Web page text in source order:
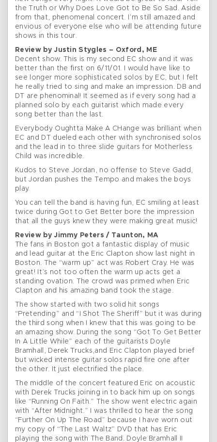
the Truth or Why Does Love Got to Be So Sad. Aside
from that, phenomenal concert. I’m still amazed and
envious of everyone else who will be attending future
shows in this tour.
Review by Justin Stygles – Oxford, ME
Decent show. This is my second EC show and it was
better than the first on 6/11/01. I would have like to
see longer more sophisticated solos by EC, but I felt
he really tried to sing and make an impression. DB and
DT are phenominal! It seemed as if every song had a
planned solo by each guitarist which made every
song better than the last.
Everybody Oughtta Make A CHange was brilliant when
EC and DT dueled each other with synchronised solos
and the lead in to three slide guitars for Motherless
Child was incredible.
Kudos to Steve Jordan, no offense to Steve Gadd,
but Jordan pushes the Tempo and makes the boys
play.
You can tell the band is having fun, EC smiling at least
twice during Got to Get Better bore the impression
that all the guys knew they were making great music!
Review by Jimmy Peters / Taunton, MA
The fans in Boston got a fantastic display of music
and lead guitar at the Eric Clapton show last night in
Boston. The “warm up” act was Robert Cray. He was
great! It’s not too often the warm up acts get a
standing ovation. The crowd was primed when Eric
Clapton and his amazing band took the stage.
The show started with two solid hit songs
“Pretending” and “I Shot The Sheriff” but it was during
the third song when I knew that this was going to be
an amazing show. During the song “Got To Get Better
In A Little While” each of the guitarists Doyle
Bramhall, Derek Trucks,and Eric Clapton played brief
but wicked intense guitar solos rapid fire one after
the other. It just electrified the place.
The middle of the concert featured Eric on acoustic
with Derek Trucks joining in to back him up on songs
like “Running On Faith.” The show went electric again
with “After Midnight.” I was thrilled to hear the song
“Further On Up The Road” because I have worn out
my copy of “The Last Waltz” DVD that has Eric
playing the song with The Band. Doyle Bramhall II